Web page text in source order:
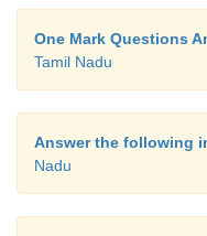
One Mark Questions
Tamil Nadu
Answer the following
Nadu